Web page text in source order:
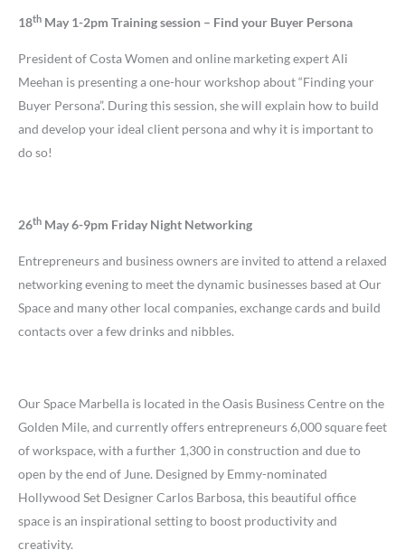
18th May 1-2pm Training session – Find your Buyer Persona
President of Costa Women and online marketing expert Ali
Meehan is presenting a one-hour workshop about “Finding your
Buyer Persona”. During this session, she will explain how to build
and develop your ideal client persona and why it is important to
do so!
26th May 6-9pm Friday Night Networking
Entrepreneurs and business owners are invited to attend a relaxed
networking evening to meet the dynamic businesses based at Our
Space and many other local companies, exchange cards and build
contacts over a few drinks and nibbles.
Our Space Marbella is located in the Oasis Business Centre on the
Golden Mile, and currently offers entrepreneurs 6,000 square feet
of workspace, with a further 1,300 in construction and due to
open by the end of June. Designed by Emmy-nominated
Hollywood Set Designer Carlos Barbosa, this beautiful office
space is an inspirational setting to boost productivity and
creativity.